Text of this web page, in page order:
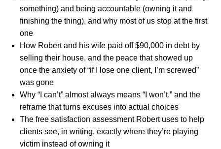
something) and being accountable (owning it and
finishing the thing), and why most of us stop at the first
one
How Robert and his wife paid off $90,000 in debt by
selling their house, and the peace that showed up
once the anxiety of “if I lose one client, I’m screwed”
was gone
Why “I can’t” almost always means “I won’t,” and the
reframe that turns excuses into actual choices
The free satisfaction assessment Robert uses to help
clients see, in writing, exactly where they’re playing
victim instead of owning it